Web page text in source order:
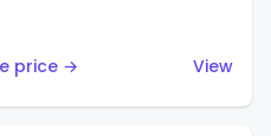
price →
View